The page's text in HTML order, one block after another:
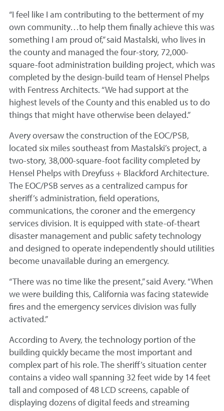
“I feel like I am contributing to the betterment of my
own community…to help them finally achieve this was
something I am proud of,” said Mastalski, who lives in
the county and managed the four-story, 72,000-
square-foot administration building project, which was
completed by the design-build team of Hensel Phelps
with Fentress Architects. “We had support at the
highest levels of the County and this enabled us to do
things that might have otherwise been delayed.”
Avery oversaw the construction of the EOC/PSB,
located six miles southeast from Mastalski’s project, a
two-story, 38,000-square-foot facility completed by
Hensel Phelps with Dreyfuss + Blackford Architecture.
The EOC/PSB serves as a centralized campus for
sheriff’s administration, field operations,
communications, the coroner and the emergency
services division. It is equipped with state-of-theart
disaster management and public safety technology
and designed to operate independently should utilities
become unavailable during an emergency.
“There was no time like the present,” said Avery. “When
we were building this, California was facing statewide
fires and the emergency services division was fully
activated.”
According to Avery, the technology portion of the
building quickly became the most important and
complex part of his role. The sheriff’s situation center
contains a video wall spanning 32 feet wide by 14 feet
tall and composed of 48 LCD screens, capable of
displaying dozens of digital feeds and streaming